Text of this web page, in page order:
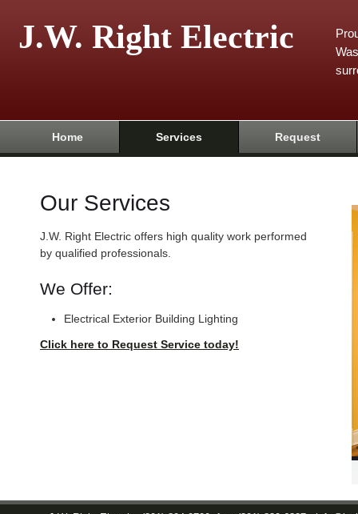
J.W. Right Electric
Home Services Request
Our Services
J.W. Right Electric offers high quality work performed
by qualified professionals.
We Offer:
Electrical Exterior Building Lighting
Click here to Request Service today!